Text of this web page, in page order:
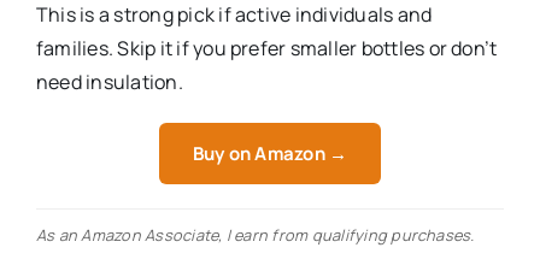
This is a strong pick if active individuals and
families. Skip it if you prefer smaller bottles or don’t
need insulation.
Buy on Amazon →
As an Amazon Associate, I earn from qualifying purchases.